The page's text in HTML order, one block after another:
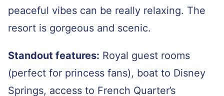
peaceful vibes can be really relaxing. The
resort is gorgeous and scenic.
Standout features: Royal guest rooms
(perfect for princess fans), boat to Disney
Springs, access to French Quarter’s